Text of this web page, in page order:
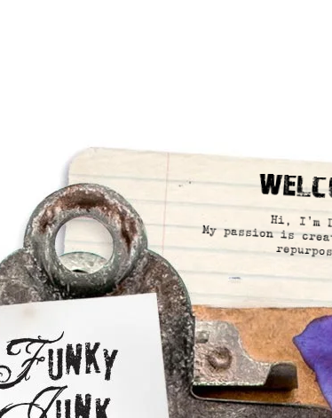
Hi, I’m
My passion is